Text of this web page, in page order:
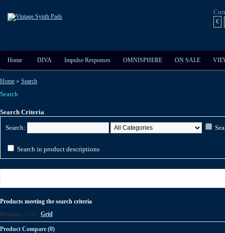
€
Home DIVA Impulse Responses OMNISPHERE ON SALE
Home » Search
Search
Search Criteria
Search:
Search in product descriptions
Products meeting the search criteria
Display: List / Grid
Product Compare (0)